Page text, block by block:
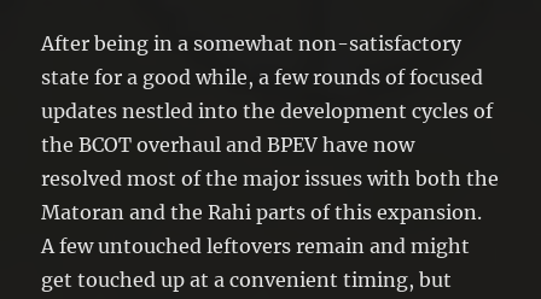
After being in a somewhat non-satisfactory
state for a good while, a few rounds of focused
updates nestled into the development cycles of
the BCOT overhaul and BPEV have now
resolved most of the major issues with both the
Matoran and the Rahi parts of this expansion.
A few untouched leftovers remain and might
get touched up at a convenient timing, but